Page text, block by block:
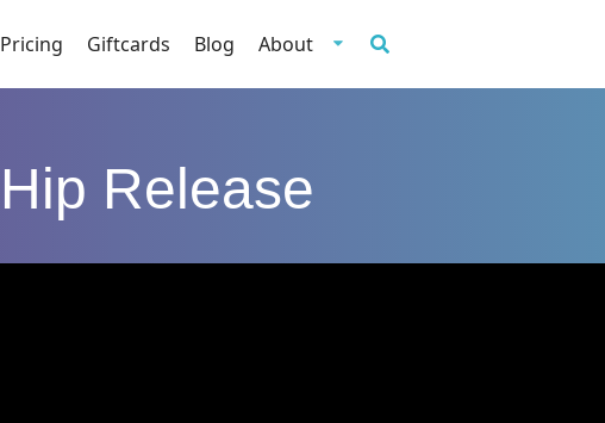
Pricing Giftcards Blog About
Hip Release